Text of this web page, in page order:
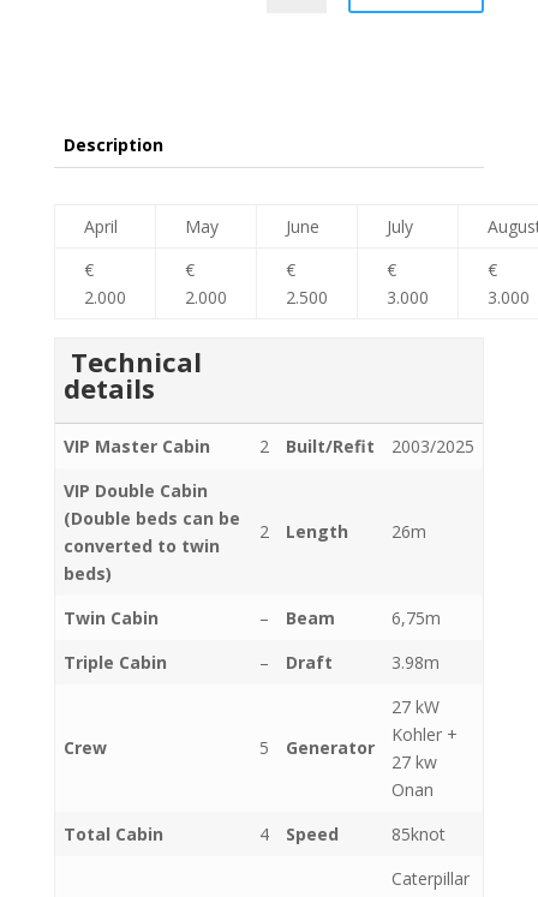
Description
April May June July
€
2.000
€
2.000
€
2.500
€
3.000
€
3.000
Technical
details
VIP Master Cabin 2 Built/Refit
2003/2025
VIP Double Cabin
(Double beds can be
converted to twin
beds)
2 Length 26m
Twin Cabin – Beam
6,75m
Triple Cabin
– Draft 3.98m
Crew 5 Generator
27 kW
Kohler +
27 kw
Onan
Total Cabin
4 Speed 85knot
Caterpillar